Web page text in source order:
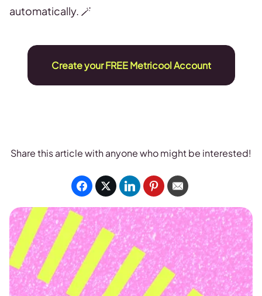
automatically. 🪄
Create your FREE Metricool Account
Share this article with anyone who might be interested!